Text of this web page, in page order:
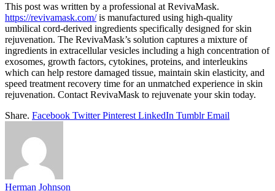
This post was written by a professional at RevivaMask.
https://revivamask.com/is manufactured using high-quality
umbilical cord-derived ingredients specifically designed for skin
rejuvenation. The RevivaMask’s solution captures a mixture of
ingredients in extracellular vesicles including a high concentration of
exosomes, growth factors, cytokines, proteins, and interleukins
which can help restore damaged tissue, maintain skin elasticity, and
speed treatment recovery time for an unmatched experience in skin
rejuvenation. Contact RevivaMask to rejuvenate your skin today.
Share. Facebook Twitter Pinterest LinkedIn Tumblr Email
Herman Johnson